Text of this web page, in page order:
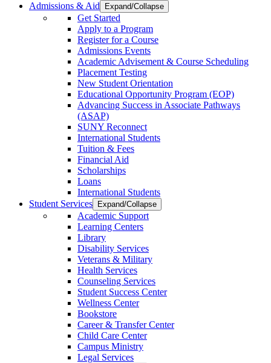
Admissions & Aid
Expand/Collapse
Get Started
Apply to a Program
Register for a Course
Admissions Events
Academic Advisement & Course Scheduling
Placement Testing
New Student Orientation
Educational Opportunity Program (EOP)
Advancing Success in Associate Pathways
(ASAP)
SUNY Reconnect
International Students
Tuition & Fees
Financial Aid
Scholarships
Loans
International Students
Student Services
Expand/Collapse
Academic Support
Learning Centers
Library
Disability Services
Veterans & Military
Health Services
Counseling Services
Student Success Center
Wellness Center
Bookstore
Career & Transfer Center
Child Care Center
Campus Ministry
Legal Services